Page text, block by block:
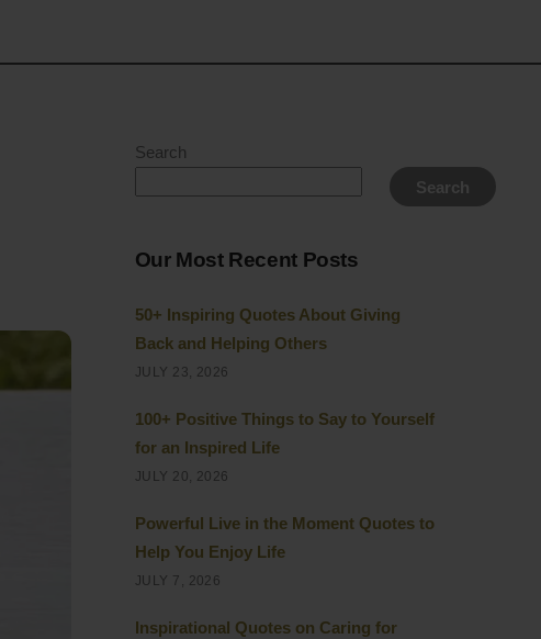
Search
Search
Our Most Recent Posts
50+ Inspiring Quotes About Giving
Back and Helping Others
JULY 23, 2026
100+ Positive Things to Say to Yourself
for an Inspired Life
JULY 20, 2026
Powerful Live in the Moment Quotes to
Help You Enjoy Life
JULY 7, 2026
Inspirational Quotes on Caring for